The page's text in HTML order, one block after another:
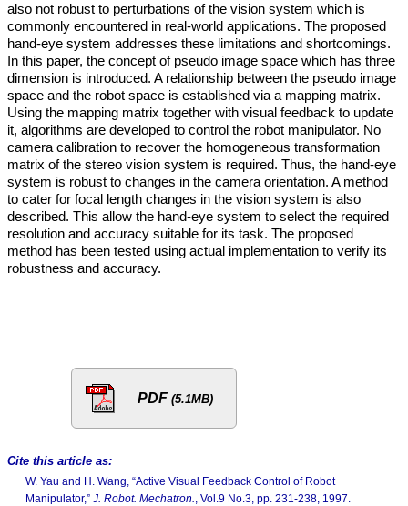
also not robust to perturbations of the vision system which is
commonly encountered in real-world applications. The proposed
hand-eye system addresses these limitations and shortcomings.
In this paper, the concept of pseudo image space which has three
dimension is introduced. A relationship between the pseudo image
space and the robot space is established via a mapping matrix.
Using the mapping matrix together with visual feedback to update
it, algorithms are developed to control the robot manipulator. No
camera calibration to recover the homogeneous transformation
matrix of the stereo vision system is required. Thus, the hand-eye
system is robust to changes in the camera orientation. A method
to cater for focal length changes in the vision system is also
described. This allow the hand-eye system to select the required
resolution and accuracy suitable for its task. The proposed
method has been tested using actual implementation to verify its
robustness and accuracy.
PDF (5.1MB)
Cite this article as:
W. Yau and H. Wang, “Active Visual Feedback Control of Robot
Manipulator,” J. Robot. Mechatron., Vol.9 No.3, pp. 231-238, 1997.